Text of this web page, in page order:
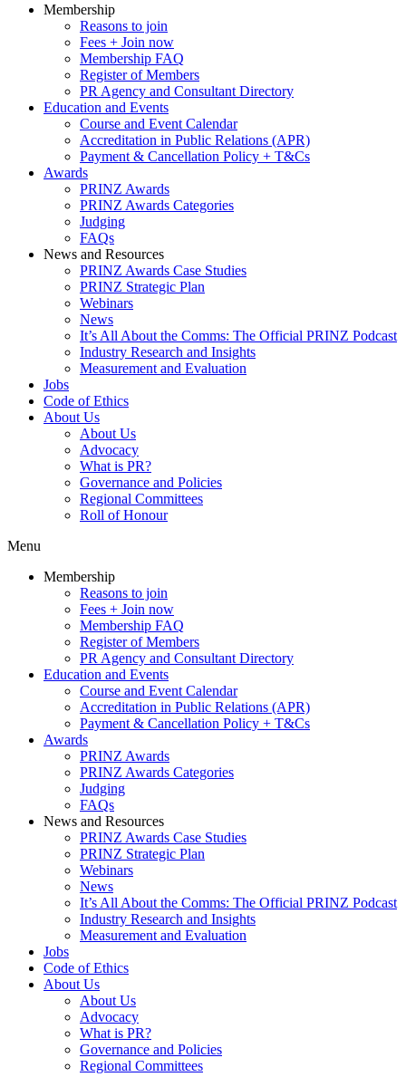
Membership
Reasons to join
Fees + Join now
Membership FAQ
Register of Members
PR Agency and Consultant Directory
Education and Events
Course and Event Calendar
Accreditation in Public Relations (APR)
Payment & Cancellation Policy + T&Cs
Awards
PRINZ Awards
PRINZ Awards Categories
Judging
FAQs
News and Resources
PRINZ Awards Case Studies
PRINZ Strategic Plan
Webinars
News
It’s All About the Comms: The Official PRINZ Podcast
Industry Research and Insights
Measurement and Evaluation
Jobs
Code of Ethics
About Us
About Us
Advocacy
What is PR?
Governance and Policies
Regional Committees
Roll of Honour
Menu
Membership
Reasons to join
Fees + Join now
Membership FAQ
Register of Members
PR Agency and Consultant Directory
Education and Events
Course and Event Calendar
Accreditation in Public Relations (APR)
Payment & Cancellation Policy + T&Cs
Awards
PRINZ Awards
PRINZ Awards Categories
Judging
FAQs
News and Resources
PRINZ Awards Case Studies
PRINZ Strategic Plan
Webinars
News
It’s All About the Comms: The Official PRINZ Podcast
Industry Research and Insights
Measurement and Evaluation
Jobs
Code of Ethics
About Us
About Us
Advocacy
What is PR?
Governance and Policies
Regional Committees